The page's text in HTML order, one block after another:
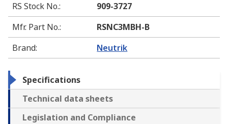
RS Stock No.:
909-3727
Mfr. Part No.:
RSNC3MBH-B
Brand: Neutrik
Specifications
Technical data sheets
Legislation and Compliance